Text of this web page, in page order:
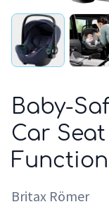
Baby-
Car
Britax Römer